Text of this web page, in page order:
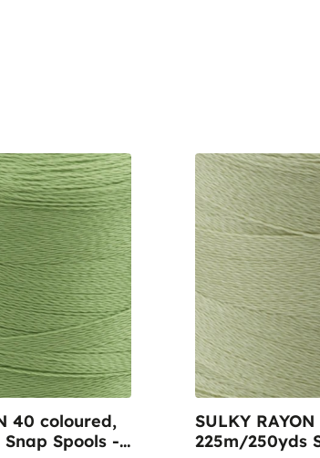
40 coloured,
Spools -
SULKY
225m/250yds